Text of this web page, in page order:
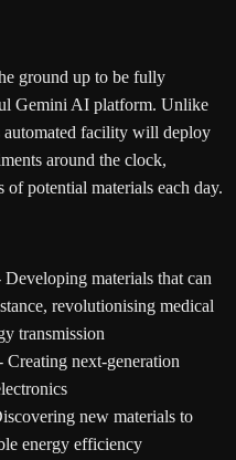
ground up to be fully
Gemini AI platform. Unlike
automated facility will deploy
around the clock,
of potential materials each day.
Developing materials that can
revolutionising medical
transmission
Creating next-generation
new materials to
energy efficiency